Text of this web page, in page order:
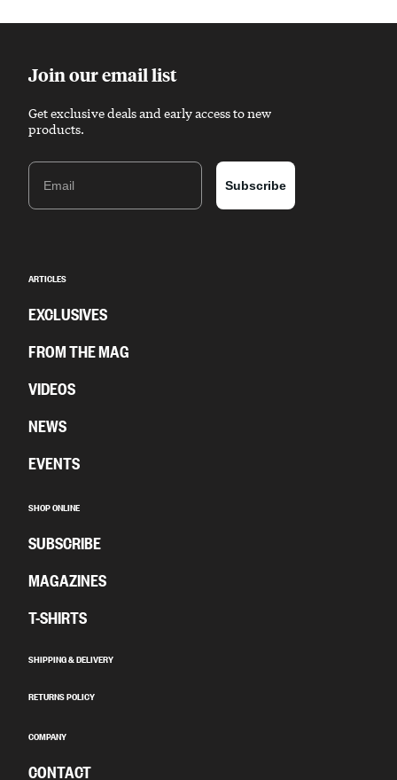
Join our email list
Get exclusive deals and early access to new
products.
Email
Subscribe
ARTICLES
EXCLUSIVES
FROM THE MAG
VIDEOS
NEWS
EVENTS
SHOP ONLINE
SUBSCRIBE
MAGAZINES
T-SHIRTS
SHIPPING & DELIVERY
RETURNS POLICY
COMPANY
CONTACT